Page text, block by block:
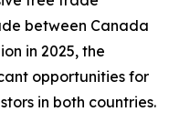
between Canada
in 2025, the
opportunities for
in both countries.